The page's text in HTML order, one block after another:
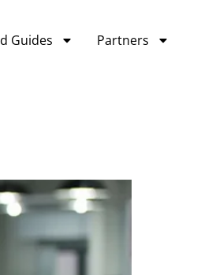
Guides Partners